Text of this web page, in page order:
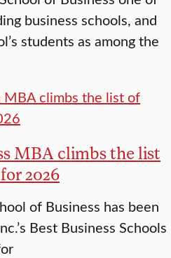
business schools, and
students as among the
MBA climbs the list
2026
of Business has been
Best Business Schools